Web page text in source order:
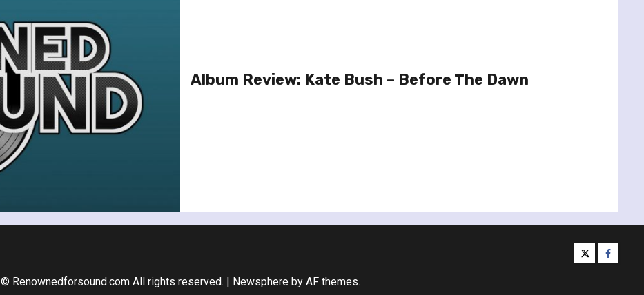
Album Review: Kate Bush – Before The Dawn
twitter
© Renownedforsound.com All rights reserved. | Newsphereby AF themes.